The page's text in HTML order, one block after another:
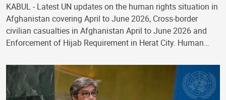
KABUL - Latest UN updates on the human rights situation in
Afghanistan covering April to June 2026, Cross-border
civilian casualties in Afghanistan April to June 2026 and
Enforcement of Hijab Requirement in Herat City. Human…